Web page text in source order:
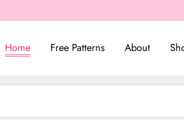
Home Free Patterns About